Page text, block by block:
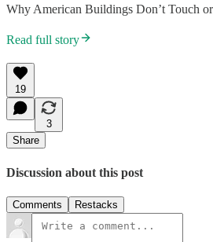
Why American Buildings Don’t Touch
Read full story
19
3
Share
Discussion about this post
Comments Restacks